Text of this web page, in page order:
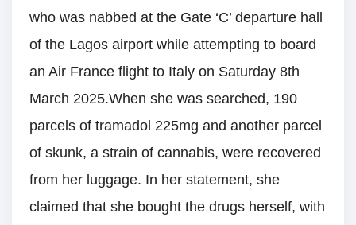
who was nabbed at the Gate ‘C’ departure hall
of the Lagos airport while attempting to board
an Air France flight to Italy on Saturday 8th
March 2025.When she was searched, 190
parcels of tramadol 225mg and another parcel
of skunk, a strain of cannabis, were recovered
from her luggage. In her statement, she
claimed that she bought the drugs herself, with